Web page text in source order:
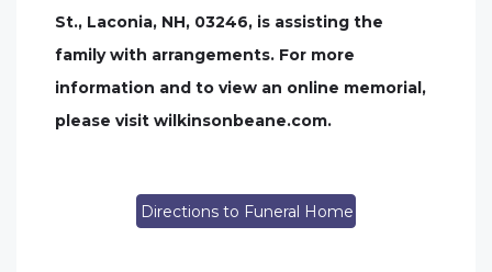
St., Laconia, NH, 03246, is assisting the
family with arrangements. For more
information and to view an online memorial,
please visit wilkinsonbeane.com.
Directions to Funeral Home